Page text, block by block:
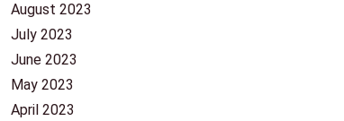
August 2023
July 2023
June 2023
May 2023
April 2023